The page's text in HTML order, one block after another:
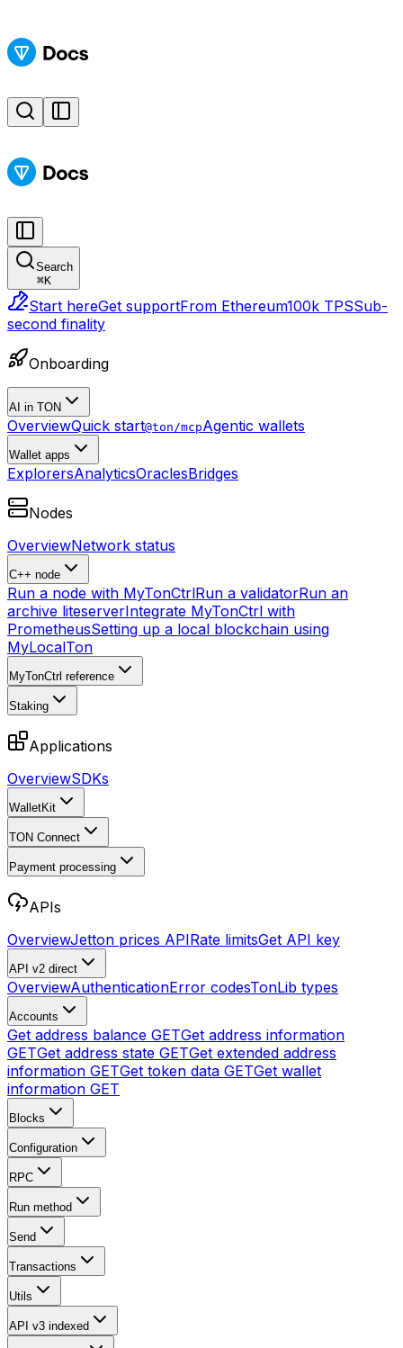
Search
⌘K
Start hereGet supportFrom Ethereum100k TPSSub-
second finality
Onboarding
AI in TON
OverviewQuick start@ton/mcpAgentic wallets
Wallet apps
ExplorersAnalyticsOraclesBridges
Nodes
OverviewNetwork status
C++ node
Run a node with MyTonCtrlRun a validatorRun an
archive liteserverIntegrate MyTonCtrl with
PrometheusSetting up a local blockchain using
MyLocalTon
MyTonCtrl reference
Staking
Applications
OverviewSDKs
WalletKit
TON Connect
Payment processing
APIs
OverviewJetton prices APIRate limitsGet API key
API v2 direct
OverviewAuthenticationError codesTonLib types
Accounts
Get address balance GETGet address information
GETGet address state GETGet extended address
information GETGet token data GETGet wallet
information GET
Blocks
Configuration
RPC
Run method
Send
Transactions
Utils
API v3 indexed